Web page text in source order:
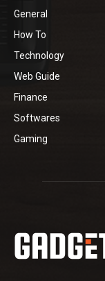
General
How To
Technology
Web Guide
Finance
Softwares
Gaming